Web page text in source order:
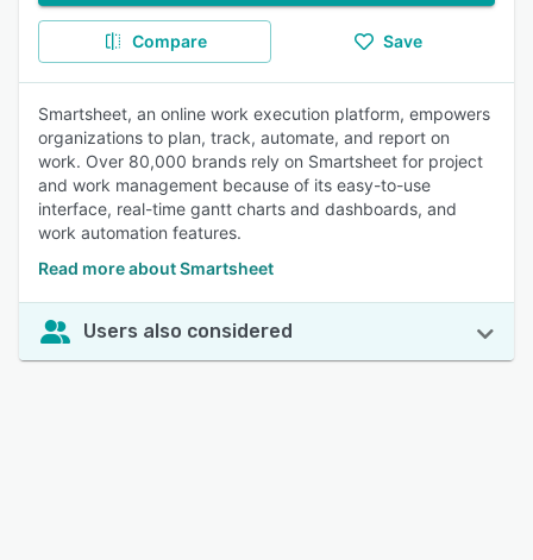
Compare Save
Smartsheet, an online work execution platform, empowers
organizations to plan, track, automate, and report on
work. Over 80,000 brands rely on Smartsheet for project
and work management because of its easy-to-use
interface, real-time gantt charts and dashboards, and
work automation features.
Read more about Smartsheet
Users also considered